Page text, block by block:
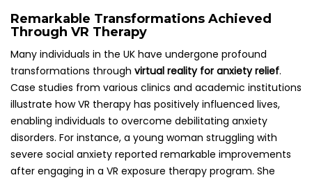
Remarkable Transformations Achieved
Through VR Therapy
Many individuals in the UK have undergone profound
transformations through virtual reality for anxiety relief.
Case studies from various clinics and academic institutions
illustrate how VR therapy has positively influenced lives,
enabling individuals to overcome debilitating anxiety
disorders. For instance, a young woman struggling with
severe social anxiety reported remarkable improvements
after engaging in a VR exposure therapy program. She